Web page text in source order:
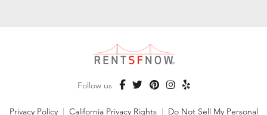
Follow us
Privacy Policy | California Privacy Rights | Do Not Sell My Personal